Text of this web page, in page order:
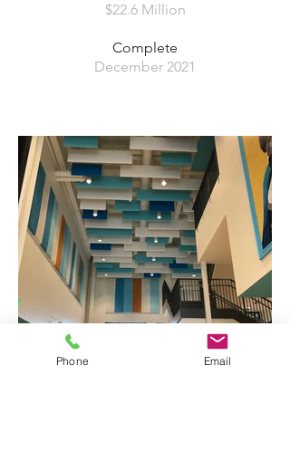
$22.6 Million
Complete
December 2021
Phone Email